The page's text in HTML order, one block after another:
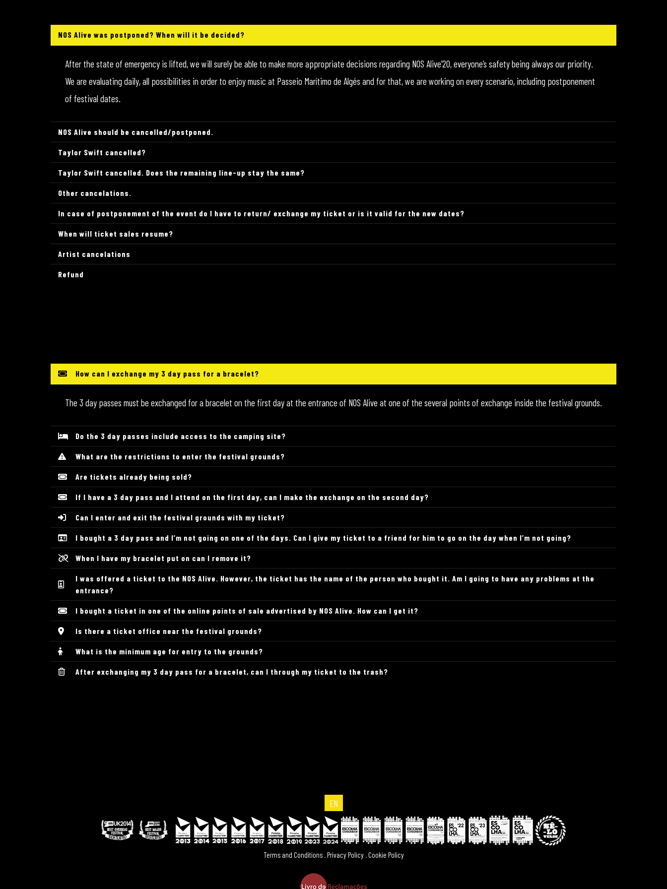
NOS Alive was postponed? When will it be decided?
After the state of emergency is lifted, we will surely be able to make more appropriate decisions regarding NOS Alive’20, everyone’s safety being always our priority.
We are evaluating daily, all possibilities in order to enjoy music at Passeio Marítimo de Algés and for that, we are working on every scenario, including postponement
of festival dates.
NOS Alive should be cancelled/postponed.
Taylor Swift cancelled?
Taylor Swift cancelled. Does the remaining line-up stay the same?
Other cancelations.
In case of postponement of the event do I have to return/ exchange my ticket or is it valid for the new dates?
When will ticket sales resume?
Artist cancelations
Refund
How can I exchange my 3 day pass for a bracelet?
The 3 day passes must be exchanged for a bracelet on the first day at the entrance of NOS Alive at one of the several points of exchange inside the festival grounds.
Do the 3 day passes include access to the camping site?
What are the restrictions to enter the festival grounds?
Are tickets already being sold?
If I have a 3 day pass and I attend on the first day, can I make the exchange on the second day?
Can I enter and exit the festival grounds with my ticket?
I bought a 3 day pass and I’m not going on one of the days. Can I give my ticket to a friend for him to go on the day when I’m not going?
When I have my bracelet put on can I remove it?
I was offered a ticket to the NOS Alive. However, the ticket has the name of the person who bought it. Am I going to have any problems at the
entrance?
I bought a ticket in one of the online points of sale advertised by NOS Alive. How can I get it?
Is there a ticket office near the festival grounds?
What is the minimum age for entry to the grounds?
After exchanging my 3 day pass for a bracelet, can I through my ticket to the trash?
EN
Terms and Conditions .Privacy Policy .Cookie Policy